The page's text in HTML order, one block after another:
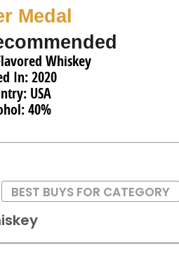
Medal
Whiskey
In: 2020
USA
40%
BEST BUYS FOR CATEGORY